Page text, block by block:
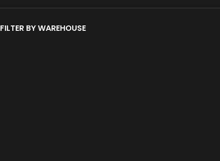
FILTER BY WAREHOUSE